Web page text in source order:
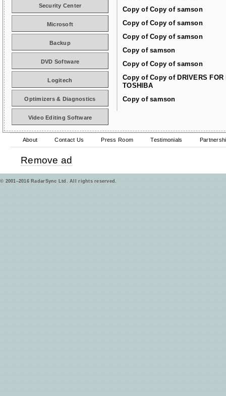
Copy of Copy of samson
Copy of Copy of samson
Copy of Copy of samson
Copy of samson
Copy of Copy of samson
Copy of Copy of DRIVERS FOR
TOSHIBA
Copy of samson
Security Center
Microsoft
Backup
DVD Software
Logitech
Optimizers & Diagnostics
Video Editing Software
About Contact Us Press Room Testimonials
Remove ad
© 2001–2016 RadarSync Ltd. All rights reserved.